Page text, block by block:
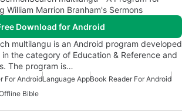
William Marrion Branham's Sermons
Download for Android
multilangu is an Android program developed
the category of Education & Reference and
The program is…
For AndroidLanguage AppBook Reader For Android
Bible